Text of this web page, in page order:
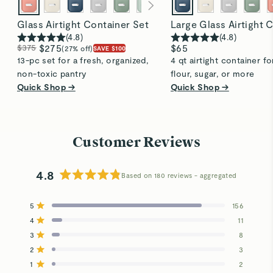
Glass Airtight Container Set
(4.8)
$375 $275(27% off)SAVE $100
13-pc set for a fresh, organized,
non-toxic pantry
Quick Shop →
Large Glass Airtight
(4.8)
$65
4 qt airtight container
flour, sugar, or more
Quick Shop →
Customer Reviews
4.8
out
Based on 180 reviews
5 Rated out of 5 stars 156
Total
5
star
reviews:
4 Rated out of 5 stars 11
Total
4
star
reviews:
3 Rated out of 5 stars 8
Total
3
star
reviews:
2 Rated out of 5 stars 3
Total
2
star
reviews:
1 Rated out of 5 stars 2
Total
1
star
reviews: